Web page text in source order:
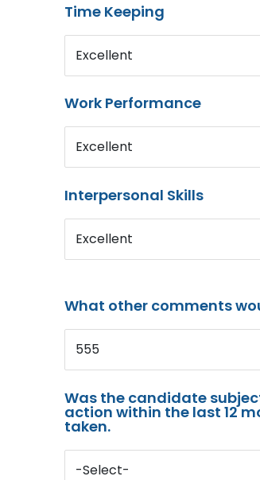
Time Keeping
Excellent
Work Performance
Excellent
Interpersonal Skills
Excellent
What other comments
555
Was the candidate
action within the last 12
taken.
-Select-